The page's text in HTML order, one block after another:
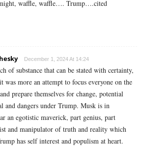
waffle, waffle…. Trump….cited
December 1, 2024 At 14:24
of substance that can be stated with certainty,
was more an attempt to focus everyone on the
prepare themselves for change, potential
and dangers under Trump. Musk is in
an egotistic maverick, part genius, part
and manipulator of truth and reality which
has self interest and populism at heart.